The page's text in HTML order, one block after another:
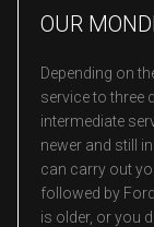
OUR
Depending on
service to three
intermediate
newer and still
can carry out
followed by
is older, or you